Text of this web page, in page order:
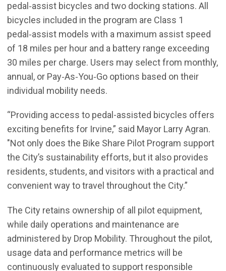
pedal‑assist bicycles and two docking stations. All
bicycles included in the program are Class 1
pedal‑assist models with a maximum assist speed
of 18 miles per hour and a battery range exceeding
30 miles per charge. Users may select from monthly,
annual, or Pay‑As‑You‑Go options based on their
individual mobility needs.
“Providing access to pedal-assisted bicycles offers
exciting benefits for Irvine,” said Mayor Larry Agran.
"Not only does the Bike Share Pilot Program support
the City’s sustainability efforts, but it also provides
residents, students, and visitors with a practical and
convenient way to travel throughout the City.”
The City retains ownership of all pilot equipment,
while daily operations and maintenance are
administered by Drop Mobility. Throughout the pilot,
usage data and performance metrics will be
continuously evaluated to support responsible